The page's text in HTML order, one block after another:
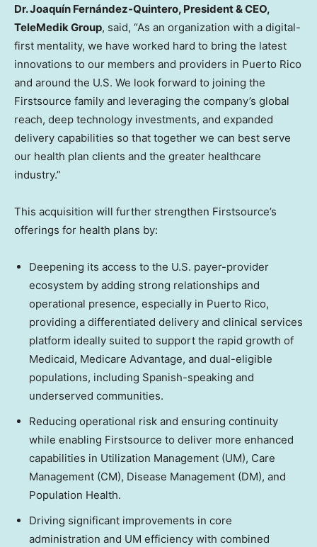
Dr. Joaquín Fernández-Quintero, President & CEO,
TeleMedik Group, said, “As an organization with a digital-
first mentality, we have worked hard to bring the latest
innovations to our members and providers in Puerto Rico
and around the U.S. We look forward to joining the
Firstsource family and leveraging the company’s global
reach, deep technology investments, and expanded
delivery capabilities so that together we can best serve
our health plan clients and the greater healthcare
industry.”
This acquisition will further strengthen Firstsource’s
offerings for health plans by:
Deepening its access to the U.S. payer-provider
ecosystem by adding strong relationships and
operational presence, especially in Puerto Rico,
providing a differentiated delivery and clinical services
platform ideally suited to support the rapid growth of
Medicaid, Medicare Advantage, and dual-eligible
populations, including Spanish-speaking and
underserved communities.
Reducing operational risk and ensuring continuity
while enabling Firstsource to deliver more enhanced
capabilities in Utilization Management (UM), Care
Management (CM), Disease Management (DM), and
Population Health.
Driving significant improvements in core
administration and UM efficiency with combined